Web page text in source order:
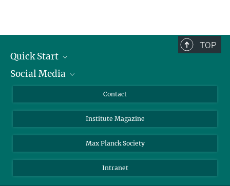
TOP
Quick Start
Alumni
Scientists
Students
Sponsors
Social Media
Bluesky
Facebook
YouTube
Contact
Institute Magazine
Max Planck Society
Intranet